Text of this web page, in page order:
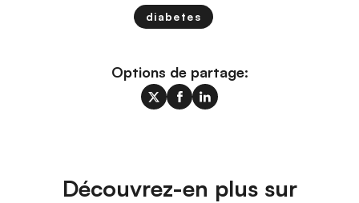
diabetes
Options de partage:
Découvrez-en plus sur